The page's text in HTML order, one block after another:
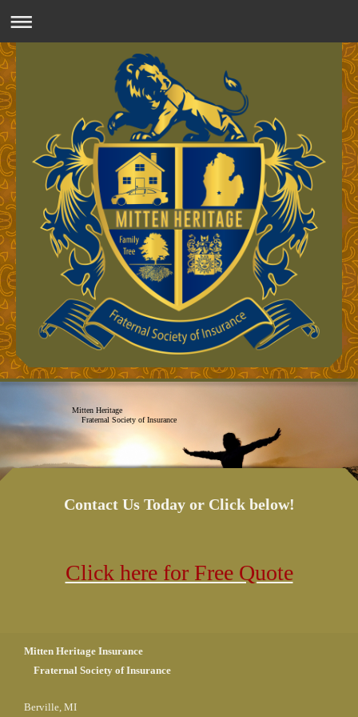
Mitten Heritage
Fraternal Society of Insurance
Contact Us Today or Click below!
Click here for Free Quote
Mitten Heritage Insurance
Fraternal Society of Insurance
Berville, MI